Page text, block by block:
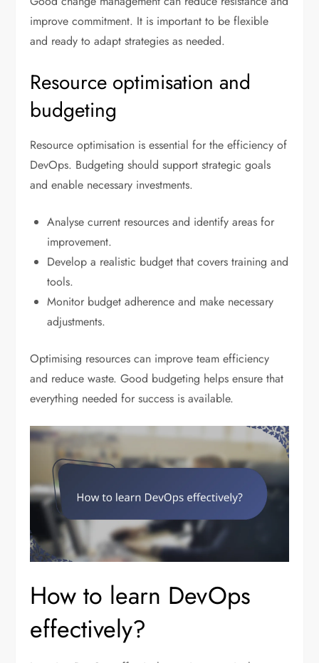
improve commitment. It is important to be flexible
and ready to adapt strategies as needed.
Resource optimisation and
budgeting
Resource optimisation is essential for the efficiency of
DevOps. Budgeting should support strategic goals
and enable necessary investments.
Analyse current resources and identify areas for
improvement.
Develop a realistic budget that covers training and
tools.
Monitor budget adherence and make necessary
adjustments.
Optimising resources can improve team efficiency
and reduce waste. Good budgeting helps ensure that
everything needed for success is available.
How to learn DevOps
effectively?